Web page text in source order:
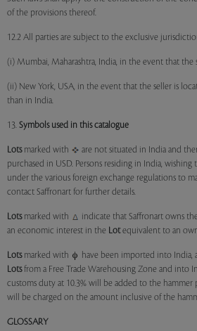
of the provisions thereof.
12.2 All parties are subject to the exclusive
(i) Mumbai, Maharashtra, India, in the event that the
(ii) New York, USA, in the event that the seller is
than in India.
13. Symbols used in this catalogue
Lotsmarked with
are not situated in India and
purchased in USD. Persons residing in India,
under the various foreign exchange regulations to
contact Saffronart for further details.
Lotsmarked with indicate that Saffronart owns
an economic interest in the Lotequivalent to an
Lotsmarked with
have been imported into
Lotsfrom a Free Trade Warehousing Zone and into
customs duty at 10.3% will be added to the hammer
will be charged on the amount inclusive of the
GLOSSARY